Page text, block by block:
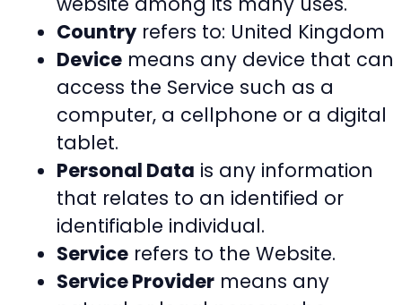
Country refers to: United Kingdom
Device means any device that can
access the Service such as a
computer, a cellphone or a digital
tablet.
Personal Data is any information
that relates to an identified or
identifiable individual.
Service refers to the Website.
Service Provider means any